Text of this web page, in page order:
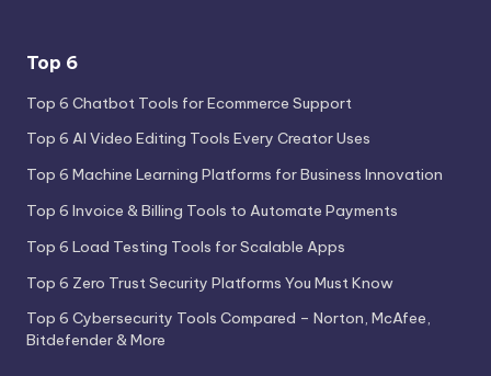
Top 6
Top 6 Chatbot Tools for Ecommerce Support
Top 6 AI Video Editing Tools Every Creator Uses
Top 6 Machine Learning Platforms for Business Innovation
Top 6 Invoice & Billing Tools to Automate Payments
Top 6 Load Testing Tools for Scalable Apps
Top 6 Zero Trust Security Platforms You Must Know
Top 6 Cybersecurity Tools Compared – Norton, McAfee,
Bitdefender & More